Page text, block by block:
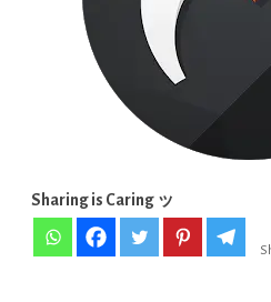
Sharing is Caring ッ